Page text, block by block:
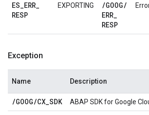
ES_ERR_
RESP
EXPORTING /GOOG/
ERR_
RESP
Exception
Name Description
/GOOG/CX_SDK ABAP SDK for Google